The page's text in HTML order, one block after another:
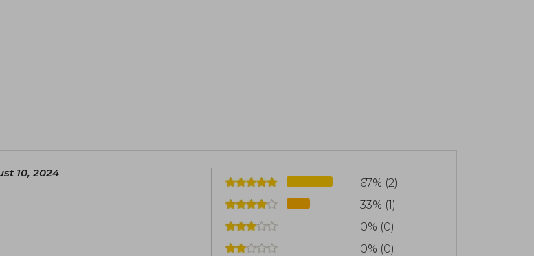
10, 2024
67% (2)
33% (1)
0% (0)
0% (0)